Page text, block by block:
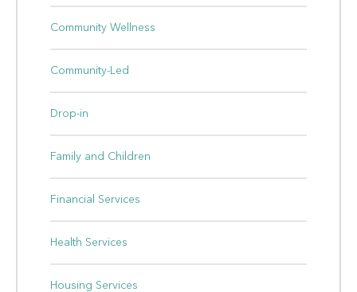
Community Wellness
Community-Led
Drop-in
Family and Children
Financial Services
Health Services
Housing Services